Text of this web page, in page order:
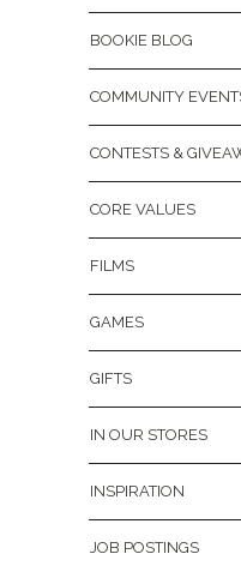
BOOKIE BLOG
COMMUNITY
CONTESTS &
CORE VALUES
FILMS
GAMES
GIFTS
IN OUR STORES
INSPIRATION
JOB POSTINGS